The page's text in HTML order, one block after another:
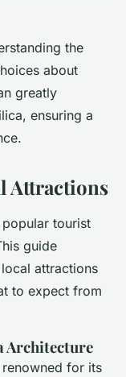
the
about
greatly
ensuring a
Attractions
tourist
guide
attractions
to expect from
Architecture
renowned for its